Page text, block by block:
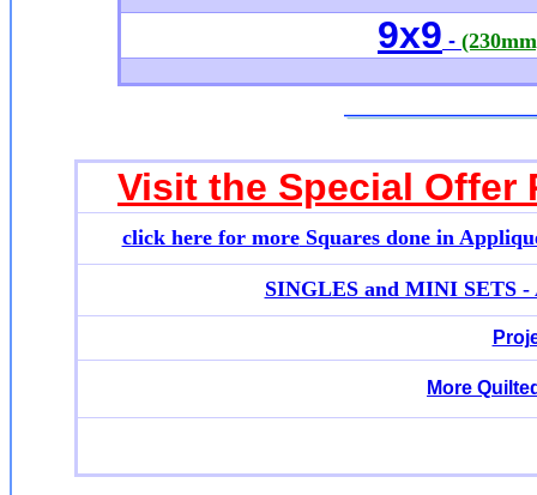
9x9 -
Visit the Special Offer
click here for moreSquares done in
SINGLES and MINI SETS
More